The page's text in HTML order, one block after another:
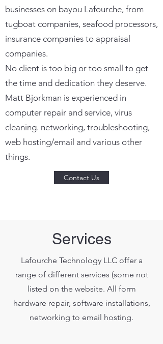
businesses on bayou Lafourche, from
tugboat companies, seafood processors,
insurance companies to appraisal
companies.
No client is too big or too small to get
the time and dedication they deserve.
Matt Bjorkman is experienced in
computer repair and service, virus
cleaning. networking, troubleshooting,
web hosting/email and various other
things.
Contact Us
Services
Lafourche Technology LLC offer a
range of different services (some not
listed on the website. All form
hardware repair, software installations,
networking to email hosting.